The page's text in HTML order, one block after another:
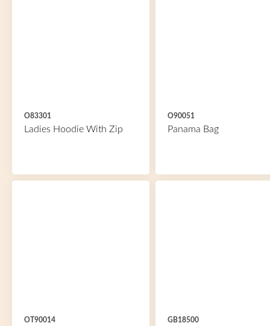
O83301
Ladies Hoodie With Zip
O90051
Panama Bag
OT90014 GB18500